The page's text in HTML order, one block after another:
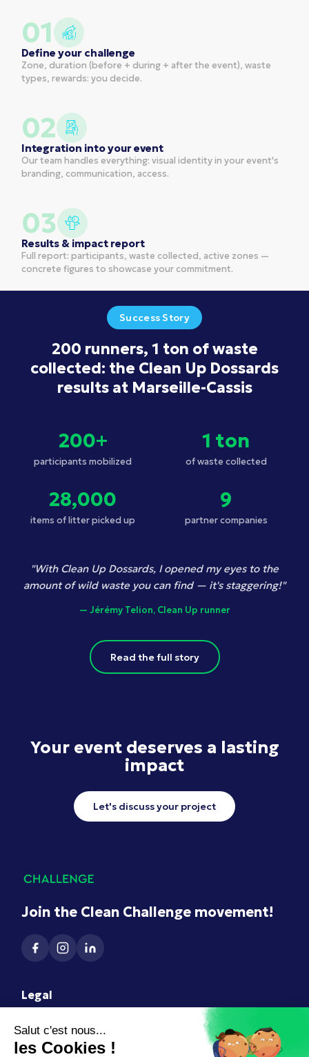
01
Define your challenge
Zone, duration (before + during + after the event), waste
types, rewards: you decide.
02
Integration into your event
Our team handles everything: visual identity in your event's
branding, communication, access.
03
Results & impact report
Full report: participants, waste collected, active zones —
concrete figures to showcase your commitment.
Success Story
200 runners, 1 ton of waste
collected: the Clean Up Dossards
results at Marseille-Cassis
200+
participants mobilized
1 ton
of waste collected
28,000
items of litter picked up
9
partner companies
"With Clean Up Dossards, I opened my eyes to the
amount of wild waste you can find — it's staggering!"
— Jérémy Telion, Clean Up runner
Read the full story
Your event deserves a lasting
impact
Let's discuss your project
Join the Clean Challenge movement!
Legal
Legal Notice